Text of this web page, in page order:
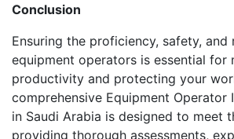
Conclusion
Ensuring the proficiency, safety,
equipment operators is essential for
productivity and protecting your
comprehensive Equipment Operator
in Saudi Arabia is designed to meet
providing thorough assessments,